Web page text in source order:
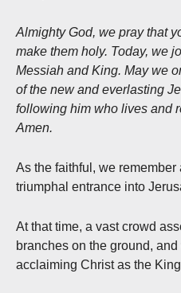
Almighty God, we pray that
make them holy. Today, we
Messiah and King. May we
of the new and everlasting
following him who lives and
Amen.
As the faithful, we remember
triumphal entrance into
At that time, a vast crowd
branches on the ground,
acclaiming Christ as the